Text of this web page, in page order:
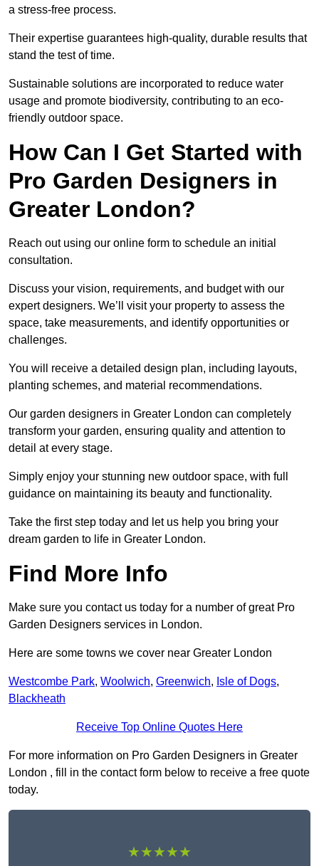
a stress-free process.
Their expertise guarantees high-quality, durable results that
stand the test of time.
Sustainable solutions are incorporated to reduce water
usage and promote biodiversity, contributing to an eco-
friendly outdoor space.
How Can I Get Started with
Pro Garden Designers in
Greater London?
Reach out using our online form to schedule an initial
consultation.
Discuss your vision, requirements, and budget with our
expert designers. We’ll visit your property to assess the
space, take measurements, and identify opportunities or
challenges.
You will receive a detailed design plan, including layouts,
planting schemes, and material recommendations.
Our garden designers in Greater London can completely
transform your garden, ensuring quality and attention to
detail at every stage.
Simply enjoy your stunning new outdoor space, with full
guidance on maintaining its beauty and functionality.
Take the first step today and let us help you bring your
dream garden to life in Greater London.
Find More Info
Make sure you contact us today for a number of great Pro
Garden Designers services in London.
Here are some towns we cover near Greater London
Westcombe Park, Woolwich, Greenwich, Isle of Dogs,
Blackheath
Receive Top Online Quotes Here
For more information on Pro Garden Designers in Greater
London , fill in the contact form below to receive a free quote
today.
★★★★★